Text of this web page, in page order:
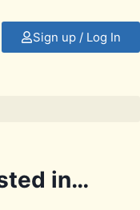
Sign up / Log In
in…